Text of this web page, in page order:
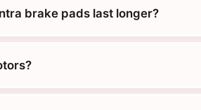
brake pads last longer?